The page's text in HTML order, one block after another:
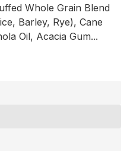
Whole Grain Blend
Barley, Rye), Cane
Oil, Acacia Gum...